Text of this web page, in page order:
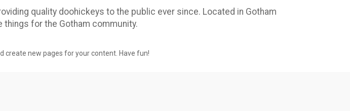
quality doohickeys to the public ever since. Located in Gotham
things for the Gotham community.
create new pages for your content. Have fun!